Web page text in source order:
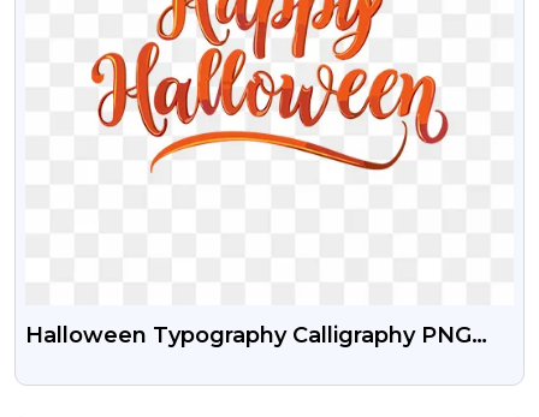
Halloween Typography Calligraphy PNG